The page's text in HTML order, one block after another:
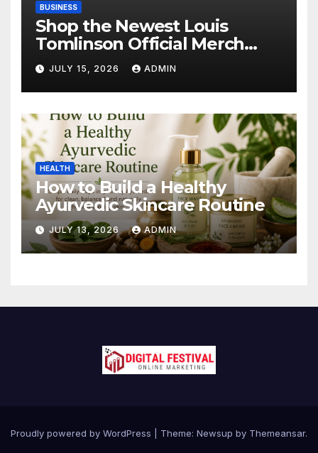
BUSINESS
Shop the Newest Louis
Tomlinson Official Merch
Releases
JULY 15, 2026 ADMIN
HEALTH
How to Build a Healthy
Ayurvedic Skincare Routine
JULY 13, 2026 ADMIN
Proudly powered by WordPress Theme: Newsup by Themeansar.